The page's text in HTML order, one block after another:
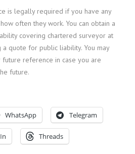
is legally required if you have any
often they work. You can obtain a
covering chartered surveyor at
a quote for public liability. You may
reference in case you are
future.
WhatsApp Telegram
Threads